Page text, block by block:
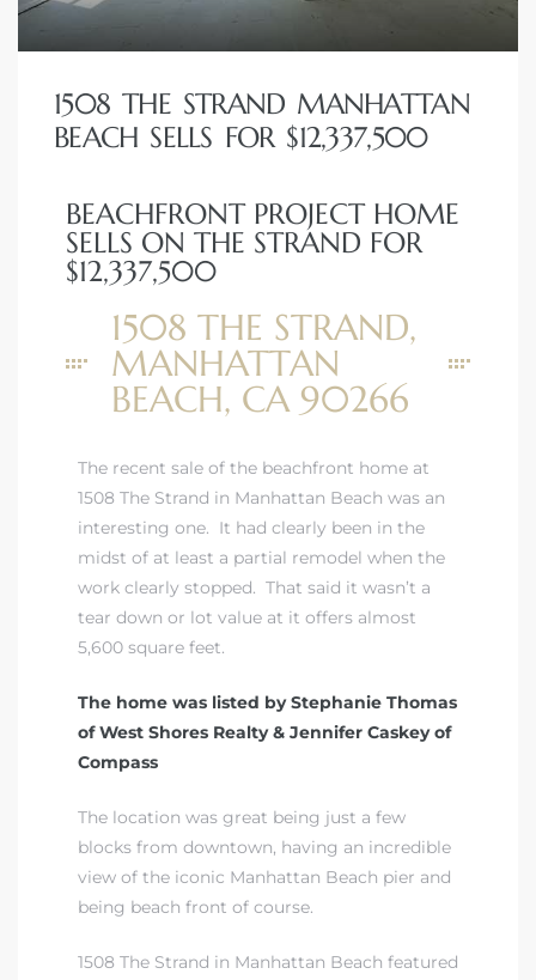
1508 THE STRAND MANHATTAN
BEACH SELLS FOR $12,337,500
BEACHFRONT PROJECT HOME
SELLS ON THE STRAND FOR
$12,337,500
1508 THE STRAND,
MANHATTAN
BEACH, CA 90266
The recent sale of the beachfront home at
1508 The Strand in Manhattan Beach was an
interesting one. It had clearly been in the
midst of at least a partial remodel when the
work clearly stopped. That said it wasn’t a
tear down or lot value at it offers almost
5,600 square feet.
The home was listed by Stephanie Thomas
of West Shores Realty & Jennifer Caskey of
Compass
The location was great being just a few
blocks from downtown, having an incredible
view of the iconic Manhattan Beach pier and
being beach front of course.
1508 The Strand in Manhattan Beach featured